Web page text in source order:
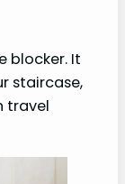
blocker. It
staircase,
travel